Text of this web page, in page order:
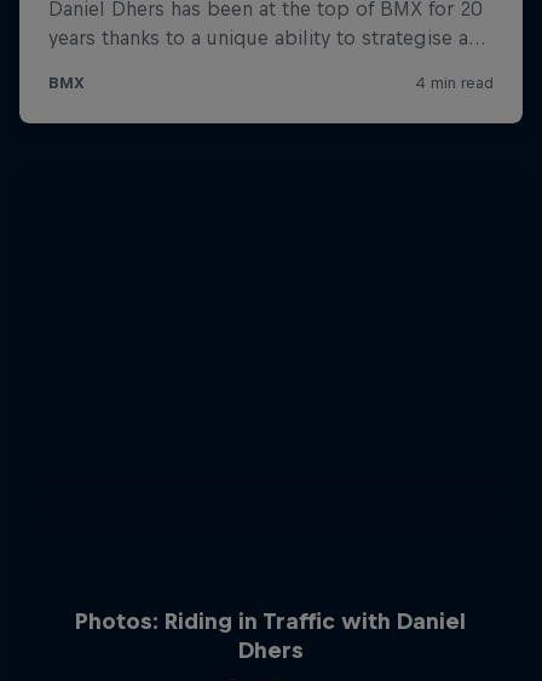
Photos: Riding in Traffic with Daniel
Dhers